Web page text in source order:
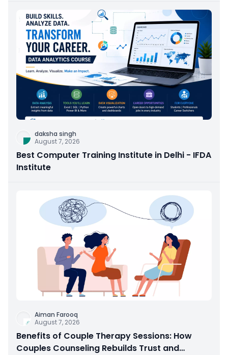
daksha singh
August 7, 2026
Best Computer Training Institute in Delhi - IFDA
Institute
Aiman Farooq
August 7, 2026
Benefits of Couple Therapy Sessions: How
Couples Counseling Rebuilds Trust and